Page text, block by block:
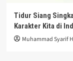
Tidur Siang
Karakter Kita di
Muhammad Syarif